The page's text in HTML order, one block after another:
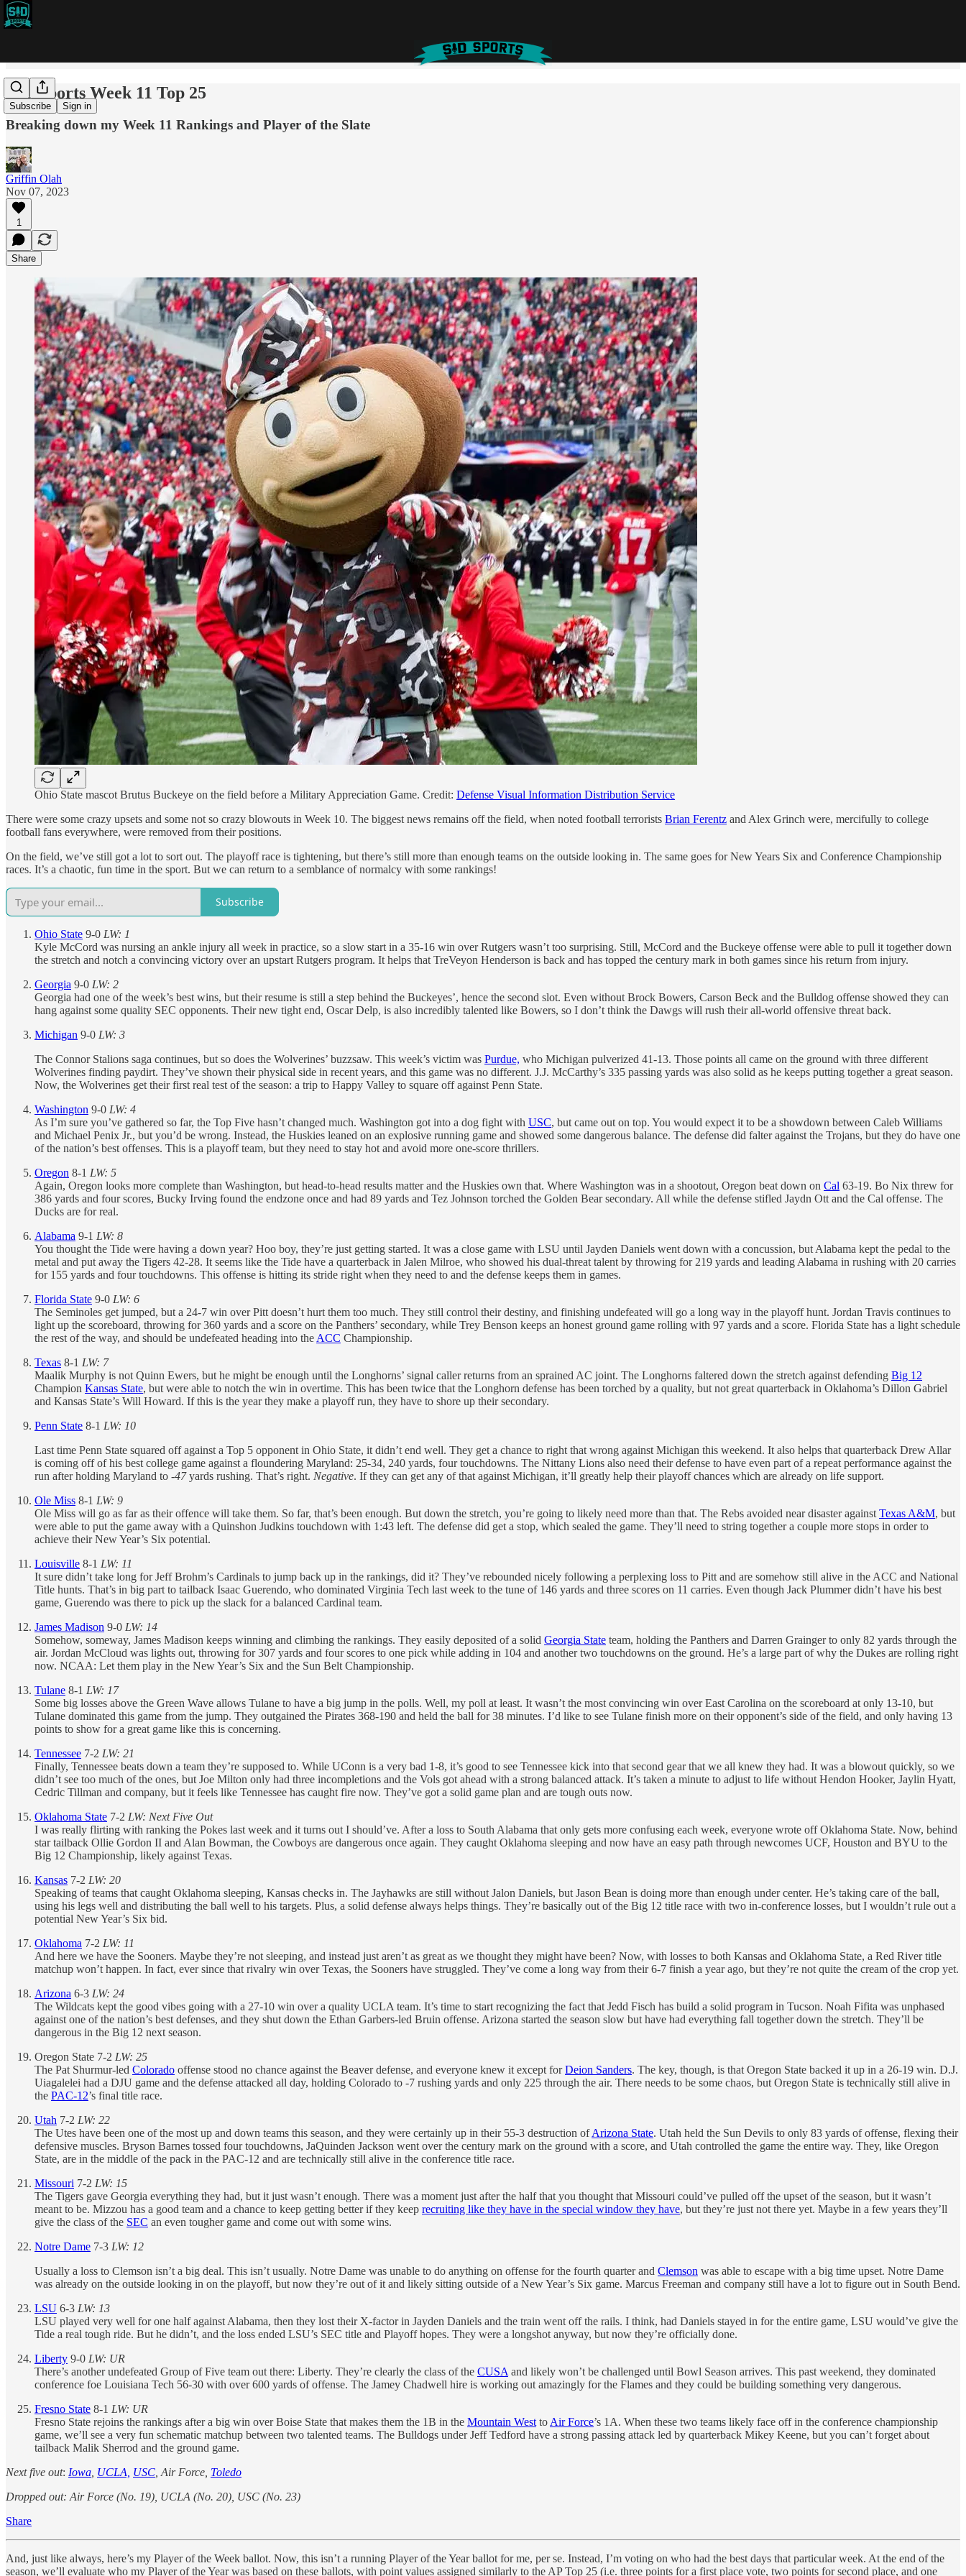
Subscribe Sign in
SID Sports Week 11 Top 25
Breaking down my Week 11 Rankings and Player of the Slate
Griffin Olah
Nov 07, 2023
1
Share
Ohio State mascot Brutus Buckeye on the field before a Military Appreciation Game. Credit: Defense Visual Information Distribution Service
There were some crazy upsets and some not so crazy blowouts in Week 10. The biggest news remains off the field, when noted football terrorists Brian Ferentz and Alex Grinch were, mercifully to college
football fans everywhere, were removed from their positions.
On the field, we’ve still got a lot to sort out. The playoff race is tightening, but there’s still more than enough teams on the outside looking in. The same goes for New Years Six and Conference Championship
races. It’s a chaotic, fun time in the sport. But we can return to a semblance of normalcy with some rankings!
Subscribe
Ohio State 9-0 LW: 1
Kyle McCord was nursing an ankle injury all week in practice, so a slow start in a 35-16 win over Rutgers wasn’t too surprising. Still, McCord and the Buckeye offense were able to pull it together down
the stretch and notch a convincing victory over an upstart Rutgers program. It helps that TreVeyon Henderson is back and has topped the century mark in both games since his return from injury.
Georgia 9-0 LW: 2
Georgia had one of the week’s best wins, but their resume is still a step behind the Buckeyes’, hence the second slot. Even without Brock Bowers, Carson Beck and the Bulldog offense showed they can
hang against some quality SEC opponents. Their new tight end, Oscar Delp, is also incredibly talented like Bowers, so I don’t think the Dawgs will rush their all-world offensive threat back.
Michigan 9-0 LW: 3
The Connor Stalions saga continues, but so does the Wolverines’ buzzsaw. This week’s victim was Purdue, who Michigan pulverized 41-13. Those points all came on the ground with three different
Wolverines finding paydirt. They’ve shown their physical side in recent years, and this game was no different. J.J. McCarthy’s 335 passing yards was also solid as he keeps putting together a great season.
Now, the Wolverines get their first real test of the season: a trip to Happy Valley to square off against Penn State.
Washington 9-0 LW: 4
As I’m sure you’ve gathered so far, the Top Five hasn’t changed much. Washington got into a dog fight with USC, but came out on top. You would expect it to be a showdown between Caleb Williams
and Michael Penix Jr., but you’d be wrong. Instead, the Huskies leaned on an explosive running game and showed some dangerous balance. The defense did falter against the Trojans, but they do have one
of the nation’s best offenses. This is a playoff team, but they need to stay hot and avoid more one-score thrillers.
Oregon 8-1 LW: 5
Again, Oregon looks more complete than Washington, but head-to-head results matter and the Huskies own that. Where Washington was in a shootout, Oregon beat down on Cal 63-19. Bo Nix threw for
386 yards and four scores, Bucky Irving found the endzone once and had 89 yards and Tez Johnson torched the Golden Bear secondary. All while the defense stifled Jaydn Ott and the Cal offense. The
Ducks are for real.
Alabama 9-1 LW: 8
You thought the Tide were having a down year? Hoo boy, they’re just getting started. It was a close game with LSU until Jayden Daniels went down with a concussion, but Alabama kept the pedal to the
metal and put away the Tigers 42-28. It seems like the Tide have a quarterback in Jalen Milroe, who showed his dual-threat talent by throwing for 219 yards and leading Alabama in rushing with 20 carries
for 155 yards and four touchdowns. This offense is hitting its stride right when they need to and the defense keeps them in games.
Florida State 9-0 LW: 6
The Seminoles get jumped, but a 24-7 win over Pitt doesn’t hurt them too much. They still control their destiny, and finishing undefeated will go a long way in the playoff hunt. Jordan Travis continues to
light up the scoreboard, throwing for 360 yards and a score on the Panthers’ secondary, while Trey Benson keeps an honest ground game rolling with 97 yards and a score. Florida State has a light schedule
the rest of the way, and should be undefeated heading into the ACC Championship.
Texas 8-1 LW: 7
Maalik Murphy is not Quinn Ewers, but he might be enough until the Longhorns’ signal caller returns from an sprained AC joint. The Longhorns faltered down the stretch against defending Big 12
Champion Kansas State, but were able to notch the win in overtime. This has been twice that the Longhorn defense has been torched by a quality, but not great quarterback in Oklahoma’s Dillon Gabriel
and Kansas State’s Will Howard. If this is the year they make a playoff run, they have to shore up their secondary.
Penn State 8-1 LW: 10
Last time Penn State squared off against a Top 5 opponent in Ohio State, it didn’t end well. They get a chance to right that wrong against Michigan this weekend. It also helps that quarterback Drew Allar
is coming off of his best college game against a floundering Maryland: 25-34, 240 yards, four touchdowns. The Nittany Lions also need their defense to have even part of a repeat performance against the
run after holding Maryland to -47yards rushing. That’s right. Negative. If they can get any of that against Michigan, it’ll greatly help their playoff chances which are already on life support.
Ole Miss 8-1 LW: 9
Ole Miss will go as far as their offence will take them. So far, that’s been enough. But down the stretch, you’re going to likely need more than that. The Rebs avoided near disaster against Texas A&M, but
were able to put the game away with a Quinshon Judkins touchdown with 1:43 left. The defense did get a stop, which sealed the game. They’ll need to string together a couple more stops in order to
achieve their New Year’s Six potential.
Louisville 8-1 LW: 11
It sure didn’t take long for Jeff Brohm’s Cardinals to jump back up in the rankings, did it? They’ve rebounded nicely following a perplexing loss to Pitt and are somehow still alive in the ACC and National
Title hunts. That’s in big part to tailback Isaac Guerendo, who dominated Virginia Tech last week to the tune of 146 yards and three scores on 11 carries. Even though Jack Plummer didn’t have his best
game, Guerendo was there to pick up the slack for a balanced Cardinal team.
James Madison 9-0 LW: 14
Somehow, someway, James Madison keeps winning and climbing the rankings. They easily deposited of a solid Georgia State team, holding the Panthers and Darren Grainger to only 82 yards through the
air. Jordan McCloud was lights out, throwing for 307 yards and four scores to one pick while adding in 104 and another two touchdowns on the ground. He’s a large part of why the Dukes are rolling right
now. NCAA: Let them play in the New Year’s Six and the Sun Belt Championship.
Tulane 8-1 LW: 17
Some big losses above the Green Wave allows Tulane to have a big jump in the polls. Well, my poll at least. It wasn’t the most convincing win over East Carolina on the scoreboard at only 13-10, but
Tulane dominated this game from the jump. They outgained the Pirates 368-190 and held the ball for 38 minutes. I’d like to see Tulane finish more on their opponent’s side of the field, and only having 13
points to show for a great game like this is concerning.
Tennessee 7-2 LW: 21
Finally, Tennessee beats down a team they’re supposed to. While UConn is a very bad 1-8, it’s good to see Tennessee kick into that second gear that we all knew they had. It was a blowout quickly, so we
didn’t see too much of the ones, but Joe Milton only had three incompletions and the Vols got ahead with a strong balanced attack. It’s taken a minute to adjust to life without Hendon Hooker, Jaylin Hyatt,
Cedric Tillman and company, but it feels like Tennessee has caught fire now. They’ve got a solid game plan and are tough outs now.
Oklahoma State 7-2 LW: Next Five Out
I was really flirting with ranking the Pokes last week and it turns out I should’ve. After a loss to South Alabama that only gets more confusing each week, everyone wrote off Oklahoma State. Now, behind
star tailback Ollie Gordon II and Alan Bowman, the Cowboys are dangerous once again. They caught Oklahoma sleeping and now have an easy path through newcomes UCF, Houston and BYU to the
Big 12 Championship, likely against Texas.
Kansas 7-2 LW: 20
Speaking of teams that caught Oklahoma sleeping, Kansas checks in. The Jayhawks are still without Jalon Daniels, but Jason Bean is doing more than enough under center. He’s taking care of the ball,
using his legs well and distributing the ball well to his targets. Plus, a solid defense always helps things. They’re basically out of the Big 12 title race with two in-conference losses, but I wouldn’t rule out a
potential New Year’s Six bid.
Oklahoma 7-2 LW: 11
And here we have the Sooners. Maybe they’re not sleeping, and instead just aren’t as great as we thought they might have been? Now, with losses to both Kansas and Oklahoma State, a Red River title
matchup won’t happen. In fact, ever since that rivalry win over Texas, the Sooners have struggled. They’ve come a long way from their 6-7 finish a year ago, but they’re not quite the cream of the crop yet.
Arizona 6-3 LW: 24
The Wildcats kept the good vibes going with a 27-10 win over a quality UCLA team. It’s time to start recognizing the fact that Jedd Fisch has build a solid program in Tucson. Noah Fifita was unphased
against one of the nation’s best defenses, and they shut down the Ethan Garbers-led Bruin offense. Arizona started the season slow but have had everything fall together down the stretch. They’ll be
dangerous in the Big 12 next season.
Oregon State 7-2 LW: 25
The Pat Shurmur-led Colorado offense stood no chance against the Beaver defense, and everyone knew it except forDeion Sanders. The key, though, is that Oregon State backed it up in a 26-19 win. D.J.
Uiagalelei had a DJU game and the defense attacked all day, holding Colorado to -7 rushing yards and only 225 through the air. There needs to be some chaos, but Oregon State is technically still alive in
the PAC-12’s final title race.
Utah 7-2 LW: 22
The Utes have been one of the most up and down teams this season, and they were certainly up in their 55-3 destruction ofArizona State. Utah held the Sun Devils to only 83 yards of offense, flexing their
defensive muscles. Bryson Barnes tossed four touchdowns, JaQuinden Jackson went over the century mark on the ground with a score, and Utah controlled the game the entire way. They, like Oregon
State, are in the middle of the pack in the PAC-12 and are technically still alive in the conference title race.
Missouri 7-2 LW: 15
The Tigers gave Georgia everything they had, but it just wasn’t enough. There was a moment just after the half that you thought that Missouri could’ve pulled off the upset of the season, but it wasn’t
meant to be. Mizzou has a good team and a chance to keep getting better if they keep recruiting like they have in the special window they have, but they’re just not there yet. Maybe in a few years they’ll
give the class of the SEC an even tougher game and come out with some wins.
Notre Dame 7-3 LW: 12
Usually a loss to Clemson isn’t a big deal. This isn’t usually. Notre Dame was unable to do anything on offense for the fourth quarter and Clemson was able to escape with a big time upset. Notre Dame
was already on the outside looking in on the playoff, but now they’re out of it and likely sitting outside of a New Year’s Six game. Marcus Freeman and company still have a lot to figure out in South Bend.
LSU 6-3 LW: 13
LSU played very well for one half against Alabama, then they lost their X-factor in Jayden Daniels and the train went off the rails. I think, had Daniels stayed in for the entire game, LSU would’ve give the
Tide a real tough ride. But he didn’t, and the loss ended LSU’s SEC title and Playoff hopes. They were a longshot anyway, but now they’re officially done.
Liberty 9-0 LW: UR
There’s another undefeated Group of Five team out there: Liberty. They’re clearly the class of the CUSA and likely won’t be challenged until Bowl Season arrives. This past weekend, they dominated
conference foe Louisiana Tech 56-30 with over 600 yards of offense. The Jamey Chadwell hire is working out amazingly for the Flames and they could be building something very dangerous.
Fresno State 8-1 LW: UR
Fresno State rejoins the rankings after a big win over Boise State that makes them the 1B in the Mountain West to Air Force’s 1A. When these two teams likely face off in the conference championship
game, we’ll see a very fun schematic matchup between two talented teams. The Bulldogs under Jeff Tedford have a strong passing attack led by quarterback Mikey Keene, but you can’t forget about
tailback Malik Sherrod and the ground game.
Next five out: Iowa UCLA, USC , Air Force, Toledo
Dropped out: Air Force (No. 19), UCLA (No. 20), USC (No. 23)
Share
And, just like always, here’s my Player of the Week ballot. Now, this isn’t a running Player of the Year ballot for me, per se. Instead, I’m voting on who had the best days that particular week. At the end of the
season, we’ll evaluate who my Player of the Year was based on these ballots, with point values assigned similarly to the AP Top 25 (i.e. three points for a first place vote, two points for second place, and one